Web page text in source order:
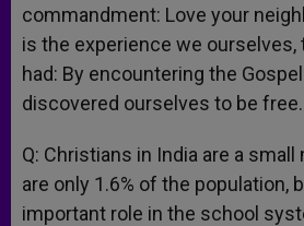
commandment: Love your
is the experience we ourselves,
had: By encountering the
discovered ourselves to be free.
Q: Christians in India are a
are only 1.6% of the population,
important role in the school